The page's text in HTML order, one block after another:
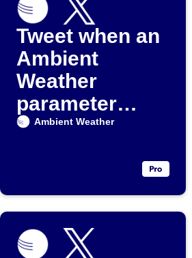
Tweet when an
Ambient
Weather
parameter
exceeds a set
Ambient Weather